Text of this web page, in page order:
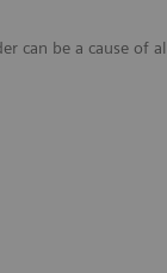
can be a cause of